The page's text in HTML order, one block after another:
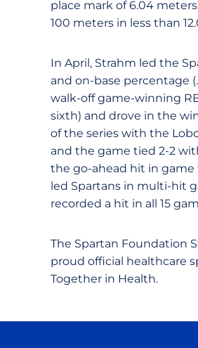
place mark of 6.04
100 meters in less than
In April, Strahm led the
and on-base percentage
walk-off game-winning
sixth) and drove in the
of the series with the
and the game tied 2-2
the go-ahead hit in game
led Spartans in multi-hit
recorded a hit in all 15
The Spartan Foundation
proud official healthcare
Together in Health.